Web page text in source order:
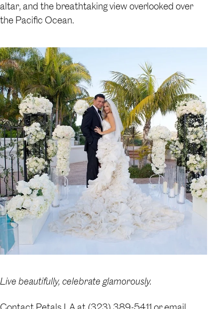
altar, and the breathtaking view overlooked over
the Pacific Ocean.
Live beautifully, celebrate glamorously.